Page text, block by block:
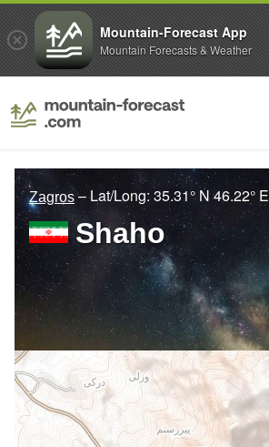
Zagros – Lat/Long:35.31° N 46.22° E
Shaho
Mountain-Forecast App
Mountain Forecasts & Weather